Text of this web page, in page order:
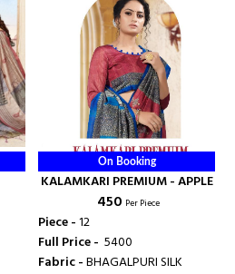
On Booking
KALAMKARI PREMIUM - APPLE
₹ 450 Per Piece
Piece -12
Full Price - ₹ 5400
Fabric -BHAGALPURI SILK